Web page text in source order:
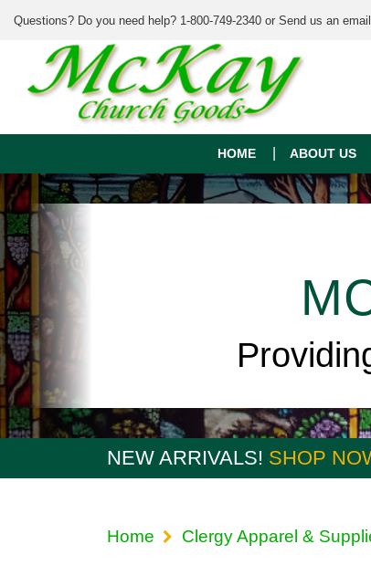
Questions? Do you need help? 1-800-749-2340 or Send us an
HOME ABOUT US
NEW ARRIVALS! SHOP
Home Clergy Apparel &